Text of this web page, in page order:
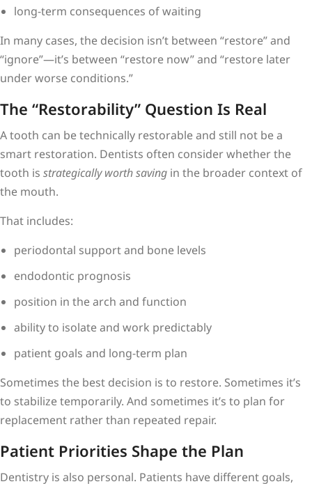
long-term consequences of waiting
In many cases, the decision isn’t between “restore” and
“ignore”—it’s between “restore now” and “restore later
under worse conditions.”
The “Restorability” Question Is Real
A tooth can be technically restorable and still not be a
smart restoration. Dentists often consider whether the
tooth is strategically worth saving in the broader context of
the mouth.
That includes:
periodontal support and bone levels
endodontic prognosis
position in the arch and function
ability to isolate and work predictably
patient goals and long-term plan
Sometimes the best decision is to restore. Sometimes it’s
to stabilize temporarily. And sometimes it’s to plan for
replacement rather than repeated repair.
Patient Priorities Shape the Plan
Dentistry is also personal. Patients have different goals,